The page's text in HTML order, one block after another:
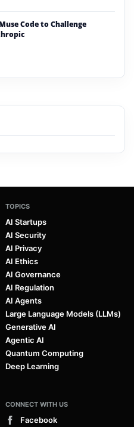
Code to Challenge
TOPICS
AI Startups
AI Security
AI Privacy
AI Ethics
AI Governance
AI Regulation
AI Agents
Large Language Models (LLMs)
Generative AI
Agentic AI
Quantum Computing
Deep Learning
CONNECT WITH US
Facebook